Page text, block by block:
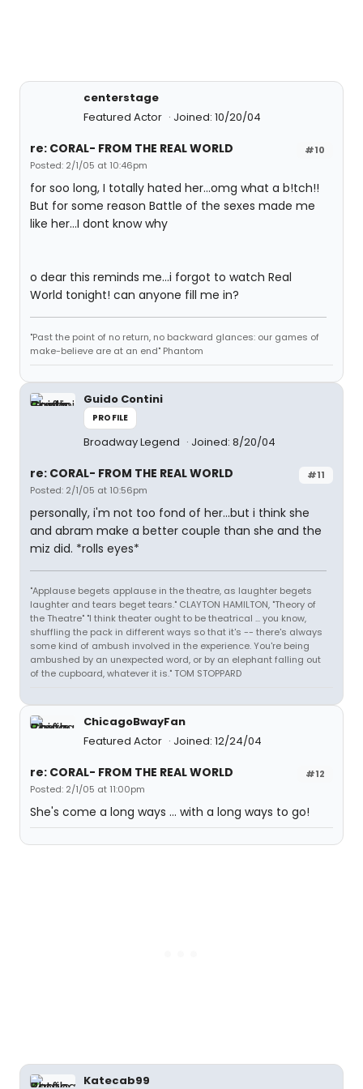
centerstage
Featured Actor
Joined: 10/20/04
#10
re: CORAL- FROM THE REAL WORLD
Posted: 2/1/05 at 10:46pm
for soo long, I totally hated her...omg what a b!tch!!
But for some reason Battle of the sexes made me
like her...I dont know why
o dear this reminds me...i forgot to watch Real
World tonight! can anyone fill me in?
"Past the point of no return, no backward glances: our games of
make-believe are at an end" Phantom
Guido Contini
PROFILE
Broadway Legend Joined: 8/20/04
#11
re: CORAL- FROM THE REAL WORLD
Posted: 2/1/05 at 10:56pm
personally, i'm not too fond of her...but i think she
and abram make a better couple than she and the
miz did. *rolls eyes*
"Applause begets applause in the theatre, as laughter begets
laughter and tears beget tears." CLAYTON HAMILTON, "Theory of
the Theatre" "I think theater ought to be theatrical ... you know,
shuffling the pack in different ways so that it's -- there's always
some kind of ambush involved in the experience. You're being
ambushed by an unexpected word, or by an elephant falling out
of the cupboard, whatever it is." TOM STOPPARD
ChicagoBwayFan
Featured Actor
Joined: 12/24/04
#12
re: CORAL- FROM THE REAL WORLD
Posted: 2/1/05 at 11:00pm
She's come a long ways ... with a long ways to go!
Katecab99